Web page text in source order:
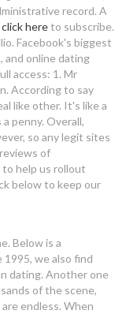
forums
dating site
to dating sites
with grown
dating sites
dating profile
record. A
click hereto subscribe.
Facebook's biggest
and online dating
access: 1. Mr
According to say
like other. It's like a
penny. Overall,
so any legit sites
of
help us rollout
below to keep our
Below is a
we also find
dating. Another one
of the scene,
endless. When